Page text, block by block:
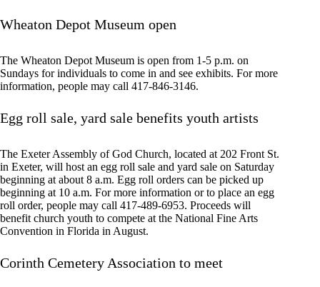
Wheaton Depot Museum open
The Wheaton Depot Museum is open from 1-5 p.m. on
Sundays for individuals to come in and see exhibits. For more
information, people may call 417-846-3146.
Egg roll sale, yard sale benefits youth artists
The Exeter Assembly of God Church, located at 202 Front St.
in Exeter, will host an egg roll sale and yard sale on Saturday
beginning at about 8 a.m. Egg roll orders can be picked up
beginning at 10 a.m. For more information or to place an egg
roll order, people may call 417-489-6953. Proceeds will
benefit church youth to compete at the National Fine Arts
Convention in Florida in August.
Corinth Cemetery Association to meet